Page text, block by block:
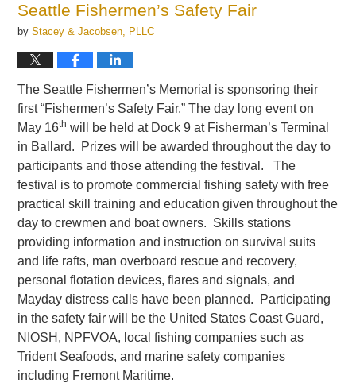
Seattle Fishermen’s Safety Fair
byStacey & Jacobsen, PLLC
The Seattle Fishermen’s Memorial is sponsoring their
first “Fishermen’s Safety Fair.” The day long event on
May 16th will be held at Dock 9 at Fisherman’s Terminal
in Ballard. Prizes will be awarded throughout the day to
participants and those attending the festival. The
festival is to promote commercial fishing safety with free
practical skill training and education given throughout the
day to crewmen and boat owners. Skills stations
providing information and instruction on survival suits
and life rafts, man overboard rescue and recovery,
personal flotation devices, flares and signals, and
Mayday distress calls have been planned. Participating
in the safety fair will be the United States Coast Guard,
NIOSH, NPFVOA, local fishing companies such as
Trident Seafoods, and marine safety companies
including Fremont Maritime.